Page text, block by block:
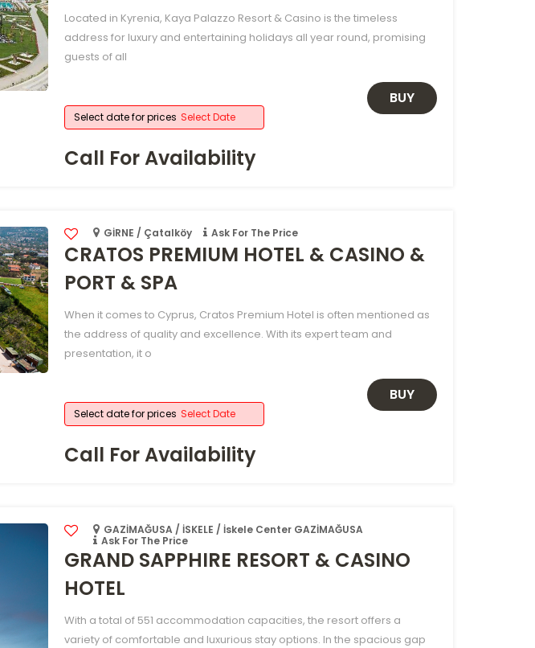
Located in Kyrenia, Kaya Palazzo Resort & Casino is the timeless
address for luxury and entertaining holidays all year round, promising
guests of all
Select date for prices Select Date
Call For Availability
BUY
GİRNE / Çatalköy Ask For The Price
CRATOS PREMIUM HOTEL & CASINO &
PORT & SPA
When it comes to Cyprus, Cratos Premium Hotel is often mentioned as
the address of quality and excellence. With its expert team and
presentation, it o
Select date for prices Select Date
Call For Availability
BUY
GAZİMAĞUSA / İSKELE / İskele Center GAZİMAĞUSA
Ask For The Price
GRAND SAPPHIRE RESORT & CASINO
HOTEL
With a total of 551 accommodation capacities, the resort offers a
variety of comfortable and luxurious stay options. In the spacious gap